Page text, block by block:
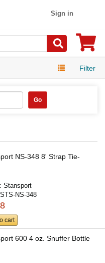
Sign in
Filter
Go
NS-348 8' Strap Tie-
Stansport
STS-NS-348
cart
600 4 oz. Snuffer Bottle